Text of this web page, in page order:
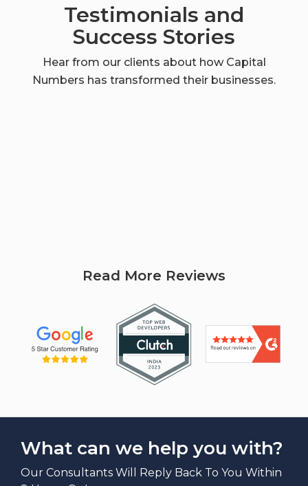
Testimonials and
Success Stories
Hear from our clients about how Capital
Numbers has transformed their businesses.
Read More Reviews
What can we help you with?
Our Consultants Will Reply Back To You Within